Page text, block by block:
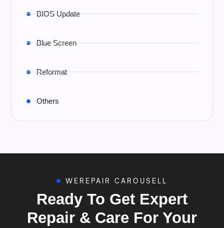
BIOS Update
Blue Screen
Reformat
Others
WEREPAIR CAROUSELL
Ready To Get Expert
Repair & Care For Your